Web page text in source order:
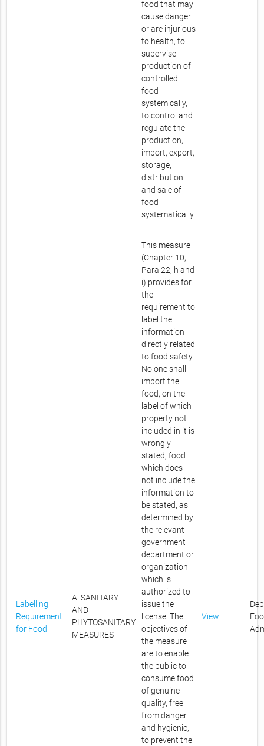
food that may
cause danger
or are injurious
to health, to
supervise
production of
controlled
food
systemically,
to control and
regulate the
production,
import, export,
storage,
distribution
and sale of
food
systematically.
Labelling
Requirement
for Food
A. SANITARY
AND
PHYTOSANITARY
MEASURES
This measure
(Chapter 10,
Para 22, h and
i) provides for
the
requirement to
label the
information
directly related
to food safety.
No one shall
import the
food, on the
label of which
property not
included in it is
wrongly
stated, food
which does
not include the
information to
be stated, as
determined by
the relevant
government
department or
organization
which is
authorized to
issue the
license. The
objectives of
the measure
are to enable
the public to
consume food
of genuine
quality, free
from danger
and hygienic,
to prevent the
View